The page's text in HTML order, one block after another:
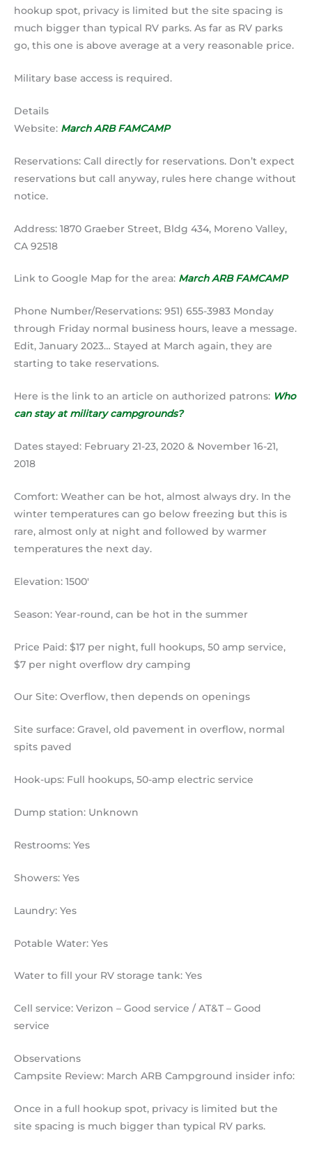
hookup spot, privacy is limited but the site spacing is
much bigger than typical RV parks. As far as RV parks
go, this one is above average at a very reasonable price.
Military base access is required.
Details
Website: March ARB FAMCAMP
Reservations: Call directly for reservations. Don’t expect
reservations but call anyway, rules here change without
notice.
Address: 1870 Graeber Street, Bldg 434, Moreno Valley,
CA 92518
Link to Google Map for the area: March ARB FAMCAMP
Phone Number/Reservations: 951) 655-3983 Monday
through Friday normal business hours, leave a message.
Edit, January 2023… Stayed at March again, they are
starting to take reservations.
Here is the link to an article on authorized patrons: Who
can stay at military campgrounds?
Dates stayed: February 21-23, 2020 & November 16-21,
2018
Comfort: Weather can be hot, almost always dry. In the
winter temperatures can go below freezing but this is
rare, almost only at night and followed by warmer
temperatures the next day.
Elevation: 1500′
Season: Year-round, can be hot in the summer
Price Paid: $17 per night, full hookups, 50 amp service,
$7 per night overflow dry camping
Our Site: Overflow, then depends on openings
Site surface: Gravel, old pavement in overflow, normal
spits paved
Hook-ups: Full hookups, 50-amp electric service
Dump station: Unknown
Restrooms: Yes
Showers: Yes
Laundry: Yes
Potable Water: Yes
Water to fill your RV storage tank: Yes
Cell service: Verizon – Good service / AT&T – Good
service
Observations
Campsite Review: March ARB Campground insider info:
Once in a full hookup spot, privacy is limited but the
site spacing is much bigger than typical RV parks.